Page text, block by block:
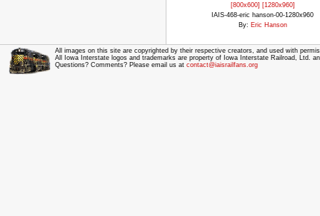
[800x600] [1280x960]
IAIS-468-eric hanson-00-1280x960
By: Eric Hanson
All images on this site are copyrighted by their respective creators, and used with
All Iowa Interstate logos and trademarks are property of Iowa Interstate Railroad, Ltd.
Questions? Comments? Please email us at contact@iaisrailfans.org